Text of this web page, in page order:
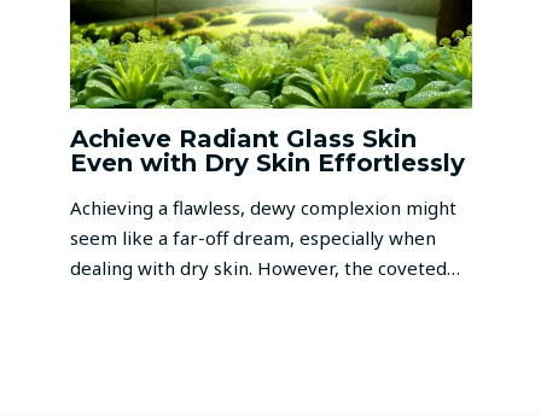
Achieve Radiant Glass Skin
Even with Dry Skin Effortlessly
Achieving a flawless, dewy complexion might
seem like a far-off dream, especially when
dealing with dry skin. However, the coveted…